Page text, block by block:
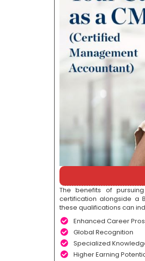
The benefits of
certification alongside a
these qualifications can
Enhanced Career
Global Recognition
Specialized
Higher Earning